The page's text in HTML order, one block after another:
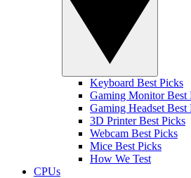
Keyboard Best Picks
Gaming Monitor Best
Gaming Headset Best
3D Printer Best Picks
Webcam Best Picks
Mice Best Picks
How We Test
CPUs